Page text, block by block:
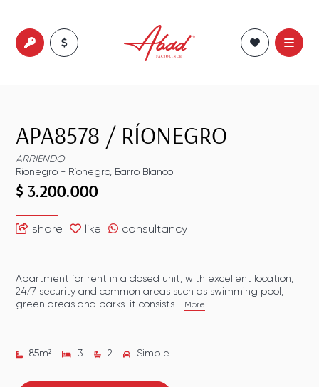
APA8578 / RÍONEGRO
ARRIENDO
Ríonegro - Ríonegro, Barro Blanco
$ 3.200.000
share like consultancy
Apartment for rent in a closed unit, with excellent location,
24/7 security and common areas such as swimming pool,
green areas and parks. it consists...
More
85m² 3 2 Simple